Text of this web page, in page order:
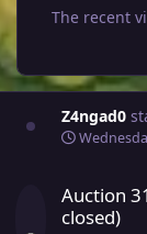
The recent
Z4ngad0
Auction
closed)